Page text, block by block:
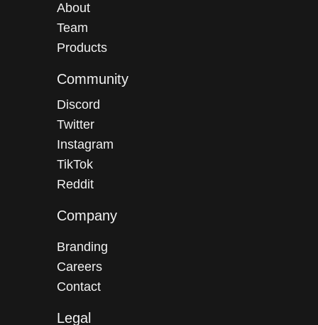
About
Team
Products
Community
Discord
Twitter
Instagram
TikTok
Reddit
Company
Branding
Careers
Contact
Legal